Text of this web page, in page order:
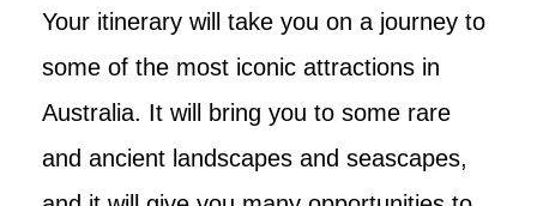
Your itinerary will take you on a journey to
some of the most iconic attractions in
Australia. It will bring you to some rare
and ancient landscapes and seascapes,